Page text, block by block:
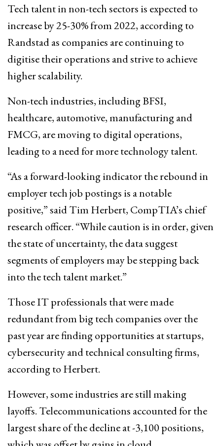
Tech talent in non-tech sectors is expected to
increase by 25-30% from 2022, according to
Randstad as companies are continuing to
digitise their operations and strive to achieve
higher scalability.
Non-tech industries, including BFSI,
healthcare, automotive, manufacturing and
FMCG, are moving to digital operations,
leading to a need for more technology talent.
“As a forward-looking indicator the rebound in
employer tech job postings is a notable
positive,” said Tim Herbert, CompTIA’s chief
research officer. “While caution is in order, given
the state of uncertainty, the data suggest
segments of employers may be stepping back
into the tech talent market.”
Those IT professionals that were made
redundant from big tech companies over the
past year are finding opportunities at startups,
cybersecurity and technical consulting firms,
according to Herbert.
However, some industries are still making
layoffs. Telecommunications accounted for the
largest share of the decline at -3,100 positions,